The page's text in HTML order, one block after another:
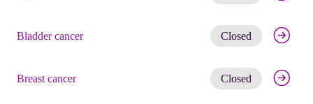
Bladder cancer Closed Get
Breast cancer Closed Get